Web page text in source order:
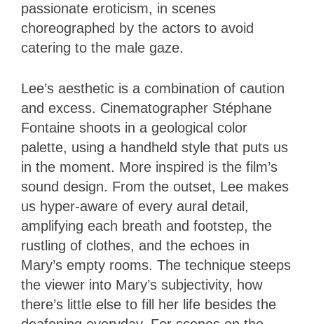
passionate eroticism, in scenes
choreographed by the actors to avoid
catering to the male gaze.
Lee’s aesthetic is a combination of caution
and excess. Cinematographer Stéphane
Fontaine shoots in a geological color
palette, using a handheld style that puts us
in the moment. More inspired is the film’s
sound design. From the outset, Lee makes
us hyper-aware of every aural detail,
amplifying each breath and footstep, the
rustling of clothes, and the echoes in
Mary’s empty rooms. The technique steeps
the viewer into Mary’s subjectivity, how
there’s little else to fill her life besides the